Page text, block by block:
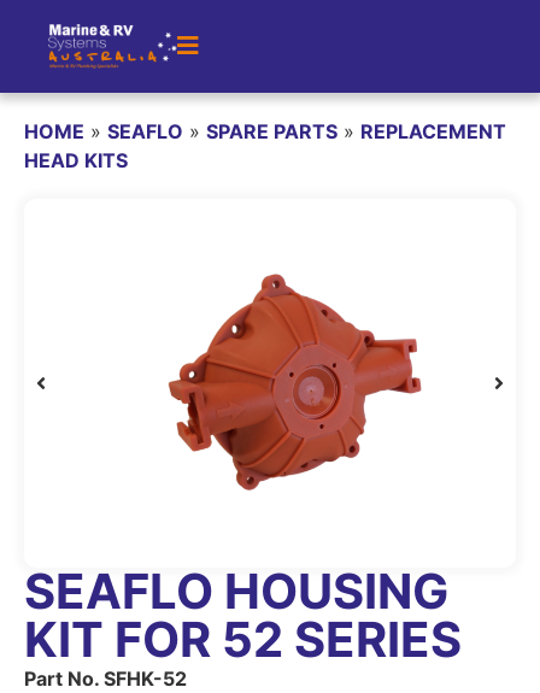
HOME » SEAFLO » SPARE PARTS » REPLACEMENT
HEAD KITS
SEAFLO HOUSING
KIT FOR 52 SERIES
Part No. SFHK-52